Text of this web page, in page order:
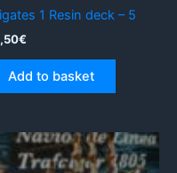
1 Resin deck – 5
€
Add to basket